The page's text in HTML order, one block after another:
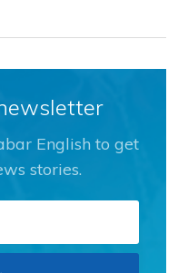
English to get
stories.